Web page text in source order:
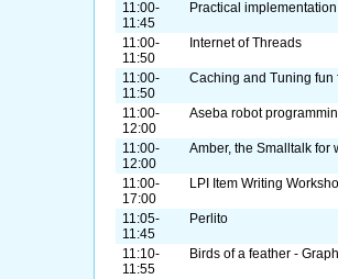
11:00-
11:45
Practical
11:00-
11:50
Internet of Threads
11:00-
11:50
Caching and Tuning
11:00-
12:00
Aseba robot
11:00-
12:00
Amber, the Smalltalk for
11:00-
17:00
LPI Item Writing
11:05-
11:45
Perlito
11:10-
11:55
Birds of a feather -